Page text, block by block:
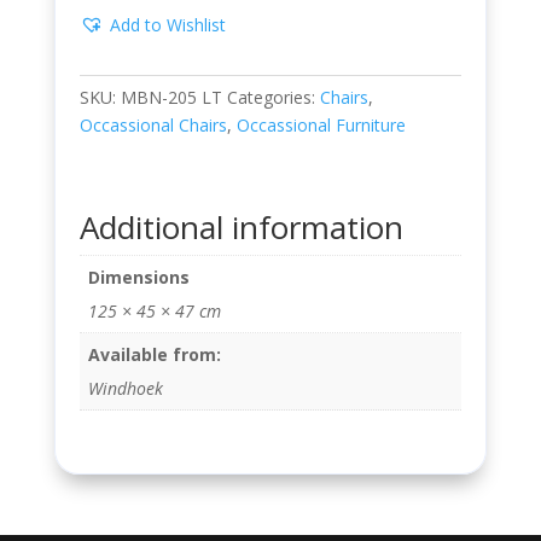
Add to Wishlist
SKU: MBN-205 LT Categories: Chairs,
Occassional Chairs, Occassional Furniture
Additional information
Dimensions
125 × 45 × 47 cm
Available from:
Windhoek